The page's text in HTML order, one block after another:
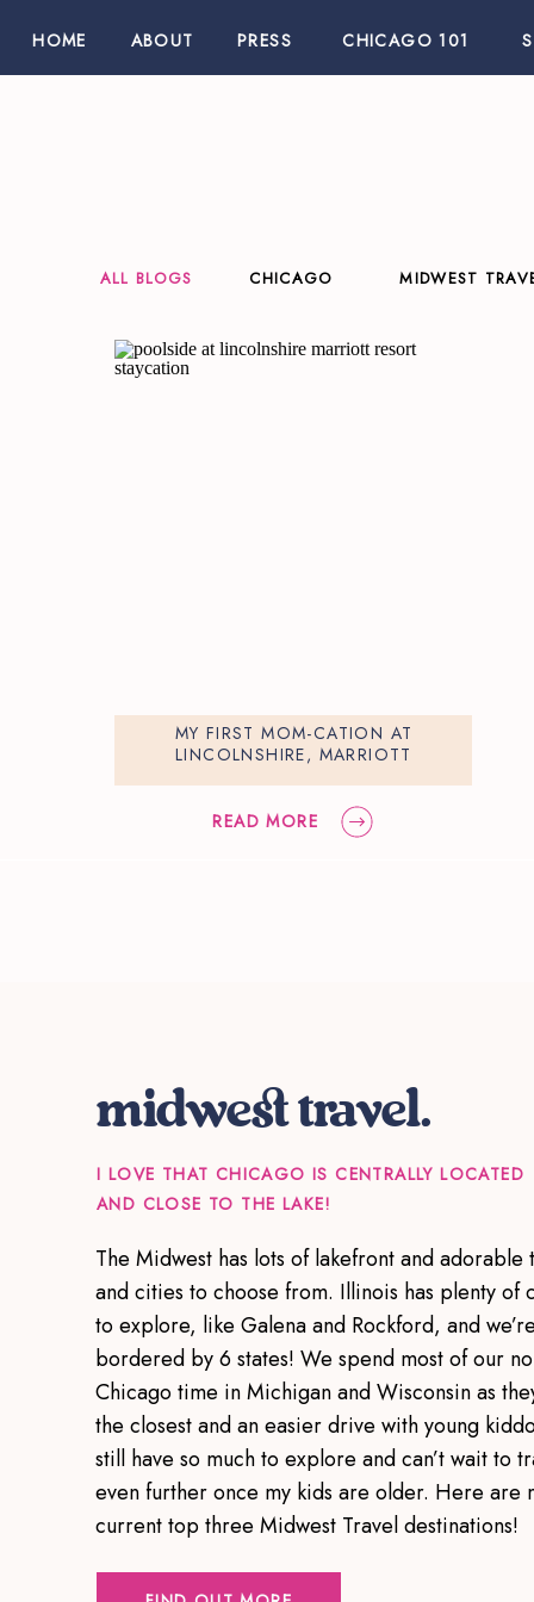
CHICAGO 101
PRESS
ABOUT
HOME
ALL BLOGS CHICAGO MIDWEST
MY FIRST MOM-CATION AT
LINCOLNSHIRE, MARRIOTT
READ MORE
midwest travel.
The Midwest has lots of lakefront and adorable
and cities to choose from. Illinois has plenty of
to explore, like Galena and Rockford, and
bordered by 6 states! We spend most of our
Chicago time in Michigan and Wisconsin as
the closest and an easier drive with young
still have so much to explore and can’t wait to
even further once my kids are older. Here are
current top three Midwest Travel destinations!
I LOVE THAT CHICAGO IS CENTRALLY LOCATED
AND CLOSE TO THE LAKE!